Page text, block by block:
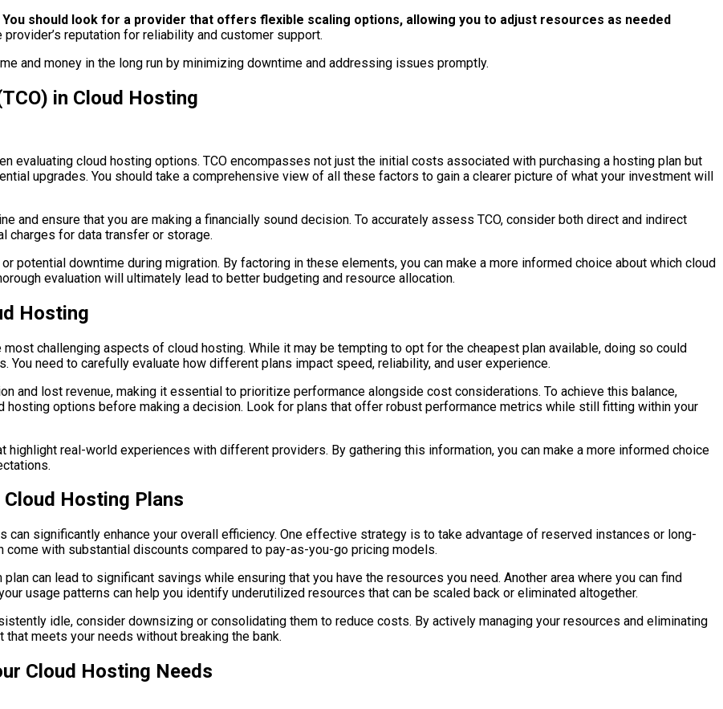
You should look for a provider that offers flexible scaling options, allowing you to adjust resources as needed
provider’s reputation for reliability and customer support.
and money in the long run by minimizing downtime and addressing issues promptly.
in Cloud Hosting
evaluating cloud hosting options. TCO encompasses not just the initial costs associated with purchasing a hosting plan but
upgrades. You should take a comprehensive view of all these factors to gain a clearer picture of what your investment will
and ensure that you are making a financially sound decision. To accurately assess TCO, consider both direct and indirect
charges for data transfer or storage.
downtime during migration. By factoring in these elements, you can make a more informed choice about which cloud
evaluation will ultimately lead to better budgeting and resource allocation.
Hosting
challenging aspects of cloud hosting. While it may be tempting to opt for the cheapest plan available, doing so could
need to carefully evaluate how different plans impact speed, reliability, and user experience.
and lost revenue, making it essential to prioritize performance alongside cost considerations. To achieve this balance,
hosting options before making a decision. Look for plans that offer robust performance metrics while still fitting within your
real-world experiences with different providers. By gathering this information, you can make a more informed choice
Hosting Plans
significantly enhance your overall efficiency. One effective strategy is to take advantage of reserved instances or long-
with substantial discounts compared to pay-as-you-go pricing models.
can lead to significant savings while ensuring that you have the resources you need. Another area where you can find
usage patterns can help you identify underutilized resources that can be scaled back or eliminated altogether.
idle, consider downsizing or consolidating them to reduce costs. By actively managing your resources and eliminating
meets your needs without breaking the bank.
Cloud Hosting Needs